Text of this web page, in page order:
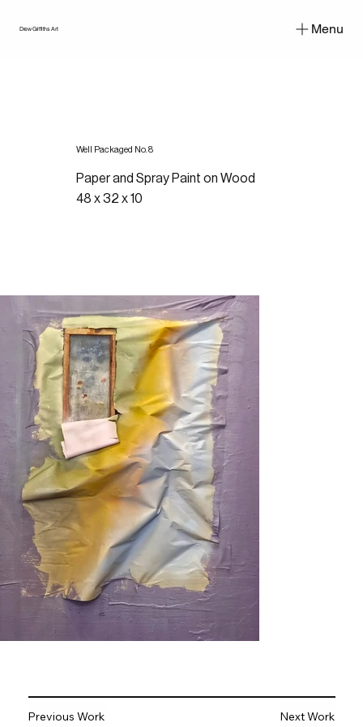
Drew Griffiths Art Menu
Well Packaged No. 8
Paper and Spray Paint on Wood
48 x 32 x 10
Previous Work Next Work